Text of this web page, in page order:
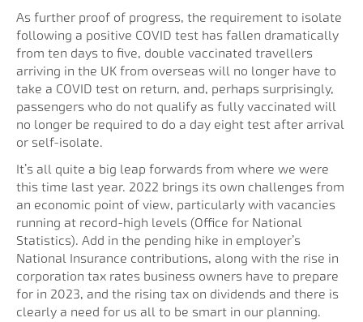
As further proof of progress, the requirement to isolate
following a positive COVID test has fallen dramatically
from ten days to five, double vaccinated travellers
arriving in the UK from overseas will no longer have to
take a COVID test on return, and, perhaps surprisingly,
passengers who do not qualify as fully vaccinated will
no longer be required to do a day eight test after arrival
or self-isolate.
It’s all quite a big leap forwards from where we were
this time last year. 2022 brings its own challenges from
an economic point of view, particularly with vacancies
running at record-high levels (Office for National
Statistics). Add in the pending hike in employer’s
National Insurance contributions, along with the rise in
corporation tax rates business owners have to prepare
for in 2023, and the rising tax on dividends and there is
clearly a need for us all to be smart in our planning.